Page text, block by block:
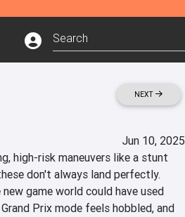
NEXT
Jun 10, 2025
high-risk maneuvers like a stunt
don't always land perfectly.
game world could have used
Prix mode feels hobbled, and